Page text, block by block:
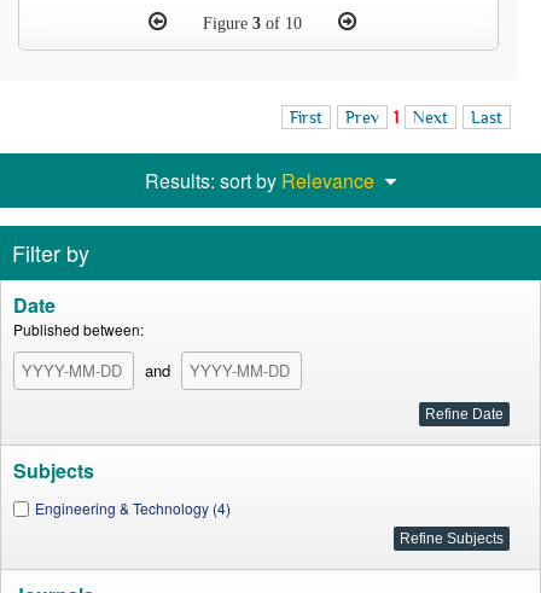
Figure 3 of 10
First Prev 1 Next Last
Results: sort by Relevance
Filter by
Date
Published between:
and
Subjects
Engineering & Technology (4)